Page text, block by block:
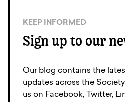
KEEP INFORMED
Sign up to our
Our blog contains the
updates across the
us on Facebook, Twitter,